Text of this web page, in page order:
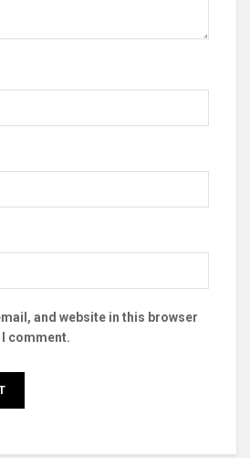
and website in this browser
comment.